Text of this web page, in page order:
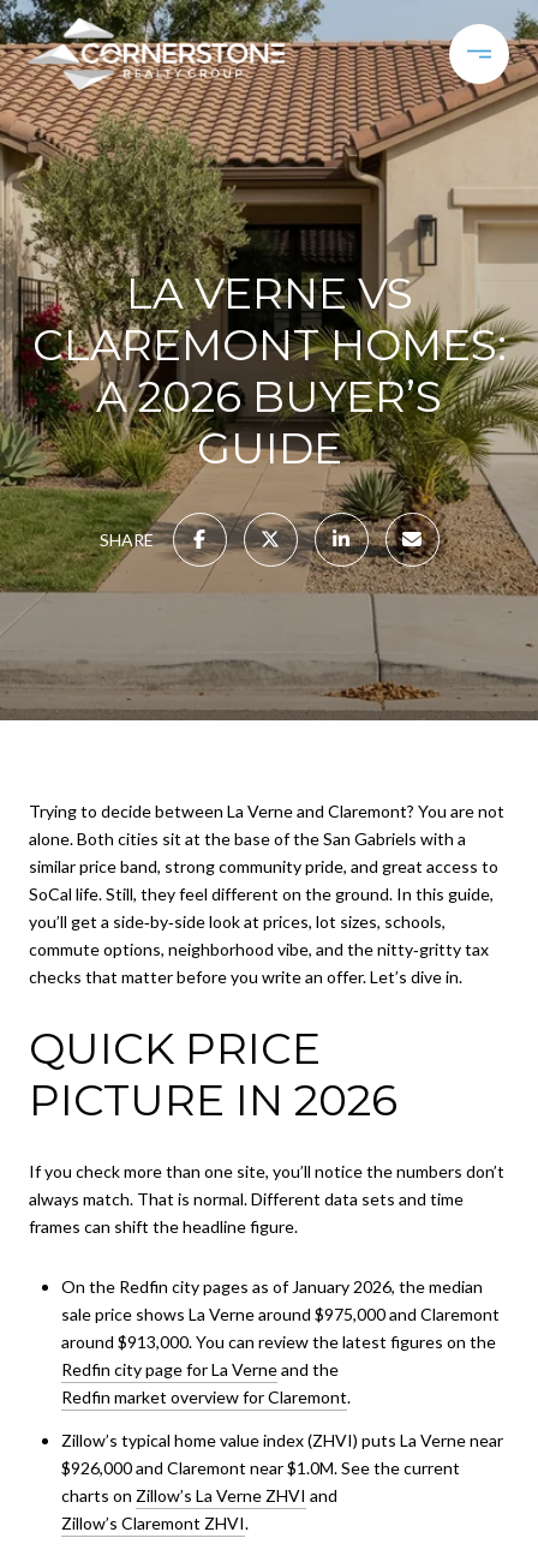
LA VERNE VS
CLAREMONT HOMES:
A 2026 BUYER’S
GUIDE
SHARE
Trying to decide between La Verne and Claremont? You are not
alone. Both cities sit at the base of the San Gabriels with a
similar price band, strong community pride, and great access to
SoCal life. Still, they feel different on the ground. In this guide,
you’ll get a side‑by‑side look at prices, lot sizes, schools,
commute options, neighborhood vibe, and the nitty‑gritty tax
checks that matter before you write an offer. Let’s dive in.
QUICK PRICE
PICTURE IN 2026
If you check more than one site, you’ll notice the numbers don’t
always match. That is normal. Different data sets and time
frames can shift the headline figure.
On the Redfin city pages as of January 2026, the median
sale price shows La Verne around $975,000 and Claremont
around $913,000. You can review the latest figures on the
Redfin city page for La Verneand the
Redfin market overview for Claremont.
Zillow’s typical home value index (ZHVI) puts La Verne near
$926,000 and Claremont near $1.0M. See the current
charts on Zillow’s La Verne ZHVI and
Zillow’s Claremont ZHVI.